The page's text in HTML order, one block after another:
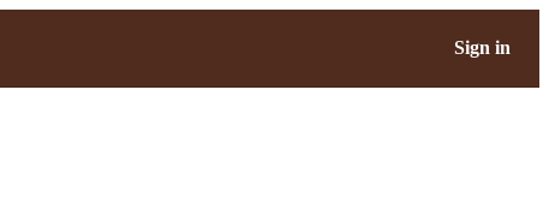
Sign in